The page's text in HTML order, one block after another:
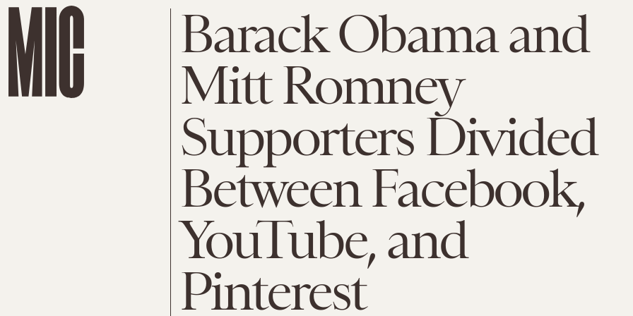
Barack Obama and
Mitt Romney
Supporters Divided
Between Facebook,
YouTube, and
Pinterest